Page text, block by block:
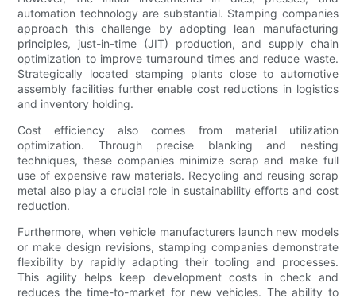
automation technology are substantial. Stamping companies
approach this challenge by adopting lean manufacturing
principles, just-in-time (JIT) production, and supply chain
optimization to improve turnaround times and reduce waste.
Strategically located stamping plants close to automotive
assembly facilities further enable cost reductions in logistics
and inventory holding.
Cost efficiency also comes from material utilization
optimization. Through precise blanking and nesting
techniques, these companies minimize scrap and make full
use of expensive raw materials. Recycling and reusing scrap
metal also play a crucial role in sustainability efforts and cost
reduction.
Furthermore, when vehicle manufacturers launch new models
or make design revisions, stamping companies demonstrate
flexibility by rapidly adapting their tooling and processes.
This agility helps keep development costs in check and
reduces the time-to-market for new vehicles. The ability to